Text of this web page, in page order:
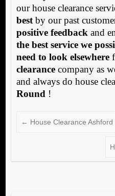
our house clearance
bestby our past
positive feedback and
the best service we
need to look elsewhere
clearancecompany as
and always do house
Round !
← House Clearance Ashford